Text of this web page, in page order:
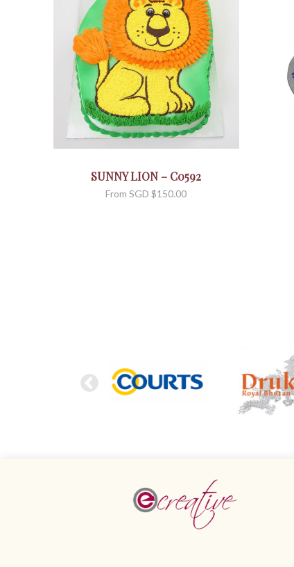
SUNNY LION – C0592
FromSGD $150.00
FOOTER